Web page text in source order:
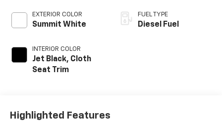
EXTERIOR COLOR
Summit White
INTERIOR COLOR
Jet Black, Cloth
Seat Trim
FUEL TYPE
Diesel Fuel
Highlighted Features